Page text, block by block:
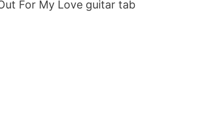
For My Love guitar tab